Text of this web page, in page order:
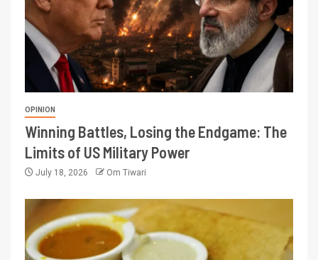
OPINION
Winning Battles, Losing the Endgame: The
Limits of US Military Power
July 18, 2026 Om Tiwari